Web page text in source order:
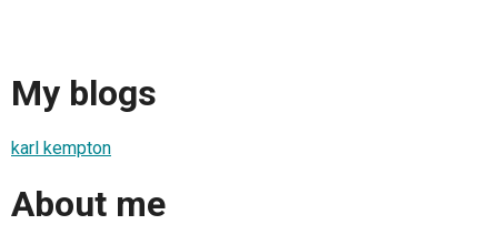
My blogs
karl kempton
About me